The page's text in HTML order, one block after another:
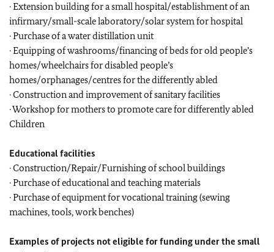
· Extension building for a small hospital/establishment of an
infirmary/small-scale laboratory/solar system for hospital
· Purchase of a water distillation unit
· Equipping of washrooms/financing of beds for old people’s
homes/wheelchairs for disabled people’s
homes/orphanages/centres for the differently abled
· Construction and improvement of sanitary facilities
· Workshop for mothers to promote care for differently abled
Children
Educational facilities
· Construction/Repair/Furnishing of school buildings
· Purchase of educational and teaching materials
· Purchase of equipment for vocational training (sewing
machines, tools, work benches)
Examples of projects not eligible for funding under the small